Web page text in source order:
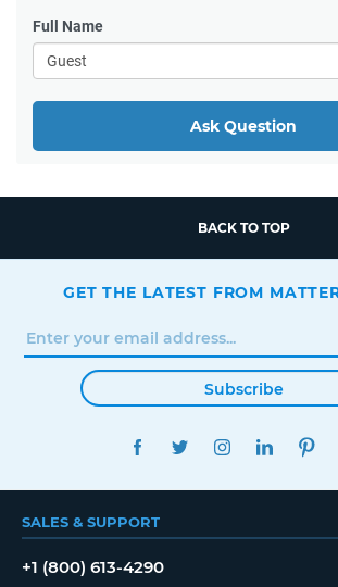
Full Name
Ask Question
BACK TO TOP
GET THE LATEST FROM
Subscribe
FACEBOOKTWITTERINSTAGRAM
SALES & SUPPORT
+1 (800) 613-4290